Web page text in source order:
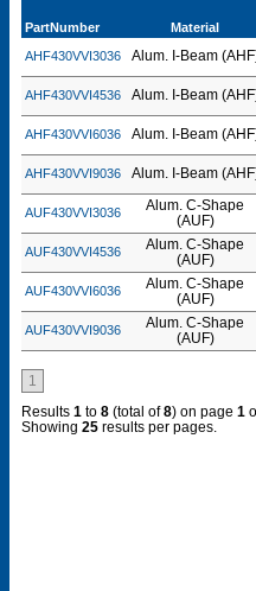
PartNumber
Material
AHF430VVI3036
Alum. I-Beam
AHF430VVI4536 Alum. I-Beam
AHF430VVI6036 Alum. I-Beam
AHF430VVI9036 Alum. I-Beam
AUF430VVI3036
Alum. C-Shape
(AUF)
AUF430VVI4536
Alum. C-Shape
(AUF)
AUF430VVI6036
Alum. C-Shape
(AUF)
AUF430VVI9036
Alum. C-Shape
(AUF)
1
Results 1 to 8 (total of8) on page 1
Showing 25 results per pages.